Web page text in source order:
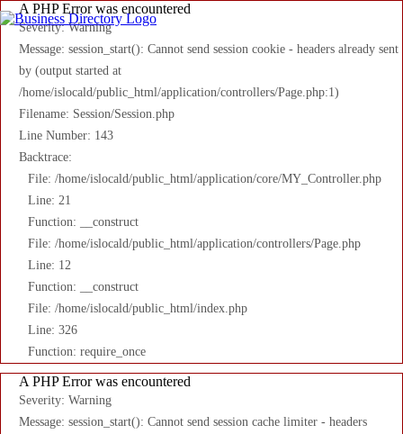
A PHP Error was encountered
Severity: Warning
Message: session_start(): Cannot send session cookie - headers already sent
by (output started at
/home/islocald/public_html/application/controllers/Page.php:1)
Filename: Session/Session.php
Line Number: 143
Backtrace:
File: /home/islocald/public_html/application/core/MY_Controller.php
Line: 21
Function: __construct
File: /home/islocald/public_html/application/controllers/Page.php
Line: 12
Function: __construct
File: /home/islocald/public_html/index.php
Line: 326
Function: require_once
A PHP Error was encountered
Severity: Warning
Message: session_start(): Cannot send session cache limiter - headers